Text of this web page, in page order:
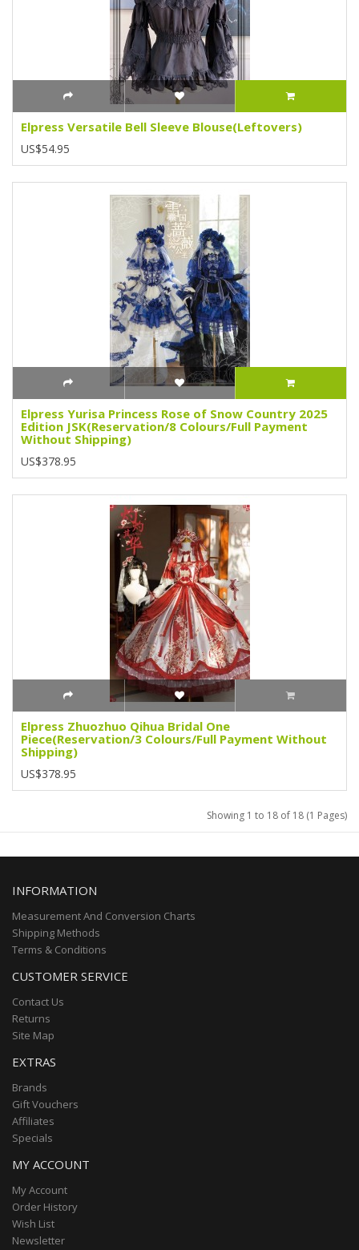
Elpress Versatile Bell Sleeve Blouse(Leftovers)
US$54.95
Elpress Yurisa Princess Rose of Snow Country 2025
Edition JSK(Reservation/8 Colours/Full Payment
Without Shipping)
US$378.95
Elpress Zhuozhuo Qihua Bridal One
Piece(Reservation/3 Colours/Full Payment Without
Shipping)
US$378.95
Showing 1 to 18 of 18 (1 Pages)
INFORMATION
Measurement And Conversion Charts
Shipping Methods
Terms & Conditions
CUSTOMER SERVICE
Contact Us
Returns
Site Map
EXTRAS
Brands
Gift Vouchers
Affiliates
Specials
MY ACCOUNT
My Account
Order History
Wish List
Newsletter